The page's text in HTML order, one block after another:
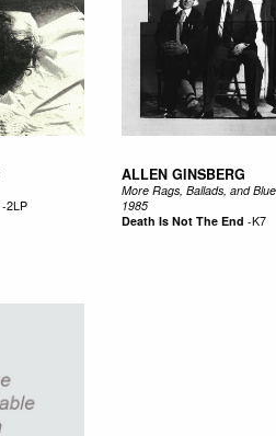
-2LP
ALLEN GINSBERG
More Rags, Ballads, and
1985
Death Is Not The End -K7